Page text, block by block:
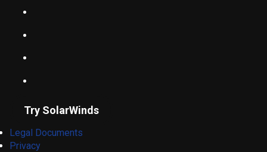
Try SolarWinds
Legal Documents
Privacy